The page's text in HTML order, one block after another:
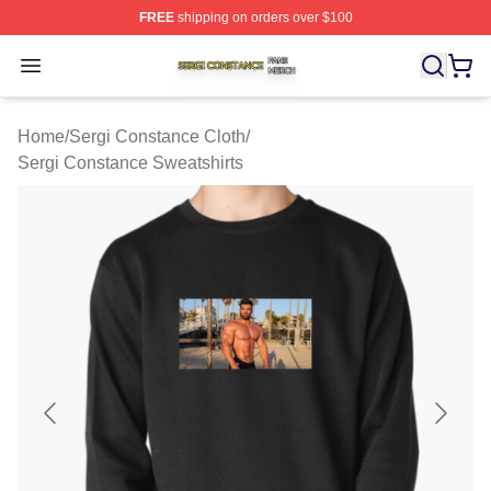
FREEshipping on orders over $100
Open menu
Sergi Constance Shop ⚡️ Officially Licensed Sergi
Home/Sergi Constance Cloth/
Sergi Constance Sweatshirts